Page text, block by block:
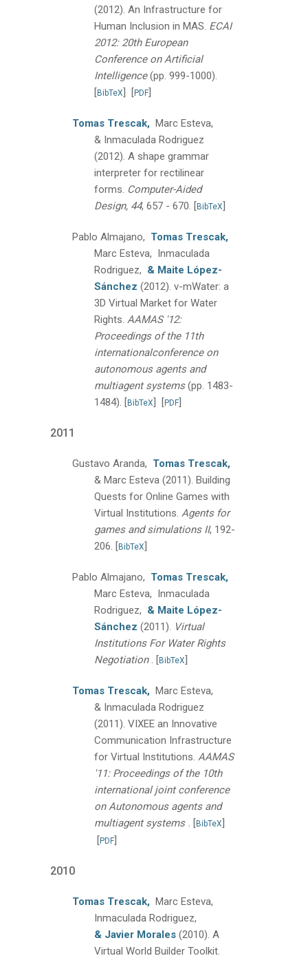
(2012). An Infrastructure for
Human Inclusion in MAS. ECAI
2012: 20th European
Conference on Artificial
Intelligence (pp. 999-1000).
[BibTeX] [PDF]
Tomas Trescak, Marc Esteva,
& Inmaculada Rodriguez
(2012). A shape grammar
interpreter for rectilinear
forms. Computer-Aided
Design, 44, 657 - 670. [BibTeX]
Pablo Almajano, Tomas Trescak,
Marc Esteva, Inmaculada
Rodriguez, & Maite López-
Sánchez (2012). v-mWater: a
3D Virtual Market for Water
Rights. AAMAS '12:
Proceedings of the 11th
internationalconference on
autonomous agents and
multiagent systems (pp. 1483-
1484). [BibTeX] [PDF]
2011
Gustavo Aranda, Tomas Trescak,
& Marc Esteva (2011). Building
Quests for Online Games with
Virtual Institutions. Agents for
games and simulations II, 192-
206. [BibTeX]
Pablo Almajano, Tomas Trescak,
Marc Esteva, Inmaculada
Rodriguez, & Maite López-
Sánchez (2011). Virtual
Institutions For Water Rights
Negotiation . [BibTeX]
Tomas Trescak, Marc Esteva,
& Inmaculada Rodriguez
(2011). VIXEE an Innovative
Communication Infrastructure
for Virtual Institutions. AAMAS
'11: Proceedings of the 10th
international joint conference
on Autonomous agents and
multiagent systems . [BibTeX]
[PDF]
2010
Tomas Trescak, Marc Esteva,
Inmaculada Rodriguez,
& Javier Morales (2010). A
Virtual World Builder Toolkit.